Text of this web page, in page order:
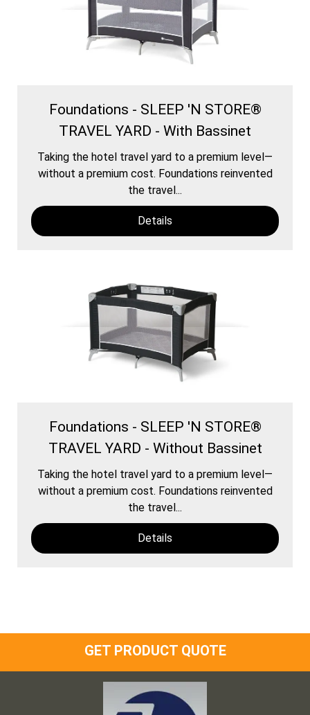
Foundations - SLEEP 'N STORE®
TRAVEL YARD - With Bassinet
Taking the hotel travel yard to a premium level—
without a premium cost. Foundations reinvented
the travel...
Details
Foundations - SLEEP 'N STORE®
TRAVEL YARD - Without Bassinet
Taking the hotel travel yard to a premium level—
without a premium cost. Foundations reinvented
the travel...
Details
GET PRODUCT QUOTE